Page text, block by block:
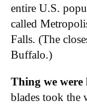
entire U.S.
called
Falls. (The
Buffalo.)
Thing we were
blades took the